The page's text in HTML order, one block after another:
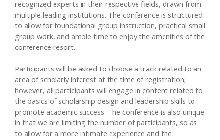
recognized experts in their respective fields, drawn from
multiple leading institutions. The conference is structured
to allow for foundational group instruction, practical small
group work, and ample time to enjoy the amenities of the
conference resort.
Participants will be asked to choose a track related to an
area of scholarly interest at the time of registration;
however, all participants will engage in content related to
the basics of scholarship design and leadership skills to
promote academic success. The conference is also unique
in that we are limiting the number of participants, so as
to allow for a more intimate experience and the